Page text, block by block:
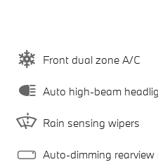
Front dual zone A/C
Auto high-beam
Rain sensing wipers
Auto-dimming rearview